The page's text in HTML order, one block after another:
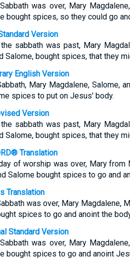
was over, Mary
bought spices, so they could go
Version
sabbath was past, Mary
Salome, bought spices, that they
English Version
Mary Magdalene, Salome,
spices to put on Jesus' body.
Version
sabbath was past, Mary
Salome, bought spices, that they
Translation
of worship was over, Mary from
Salome bought spices to go and
Translation
was over, Mary Magdalene,
spices to go and anoint the
Standard Version
was over, Mary
bought spices to go and anoint